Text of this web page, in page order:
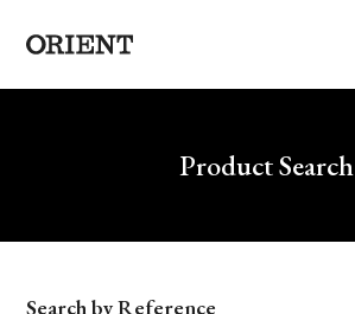
Write your search query hereProduct Search
Model
Search by Reference